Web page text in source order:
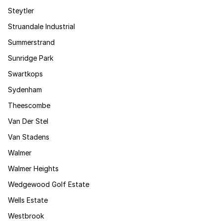
Steytler
Struandale Industrial
Summerstrand
Sunridge Park
Swartkops
Sydenham
Theescombe
Van Der Stel
Van Stadens
Walmer
Walmer Heights
Wedgewood Golf Estate
Wells Estate
Westbrook